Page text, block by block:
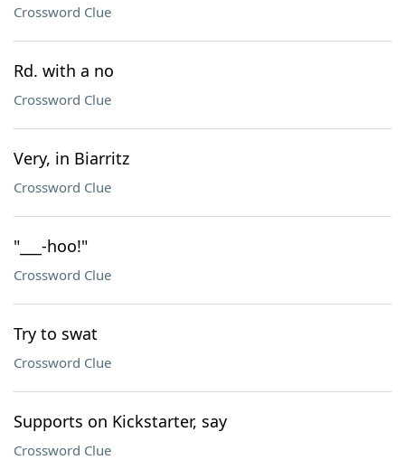
Crossword Clue
Rd. with a no
Crossword Clue
Very, in Biarritz
Crossword Clue
"___-hoo!"
Crossword Clue
Try to swat
Crossword Clue
Supports on Kickstarter, say
Crossword Clue